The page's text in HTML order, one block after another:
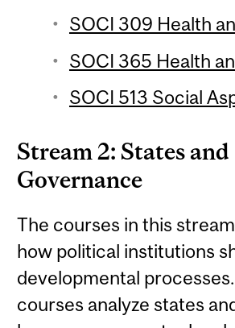
SOCI 309 Health
SOCI 365 Health
SOCI 513 Social
Stream 2: States and
Governance
The courses in this
how political institutions
developmental
courses analyze states